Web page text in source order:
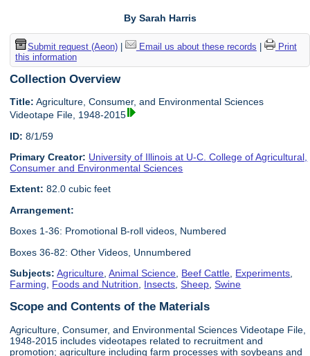
By Sarah Harris
Submit request (Aeon)| Email us about these records
Print
this information
Collection Overview
Title: Agriculture, Consumer, and Environmental Sciences
Videotape File, 1948-2015
ID: 8/1/59
Primary Creator: University of Illinois at U-C. College of Agricultural,
Consumer and Environmental Sciences
Extent: 82.0 cubic feet
Arrangement:
Boxes 1-36: Promotional B-roll videos, Numbered
Boxes 36-82: Other Videos, Unnumbered
Subjects: Agriculture ,Animal Science Beef Cattle Experiments
Farming
Foods and Nutrition Insects ,Sheep ,Swine
Scope and Contents of the Materials
Agriculture, Consumer, and Environmental Sciences Videotape File,
1948-2015 includes videotapes related to recruitment and
promotion; agriculture including farm processes with soybeans and